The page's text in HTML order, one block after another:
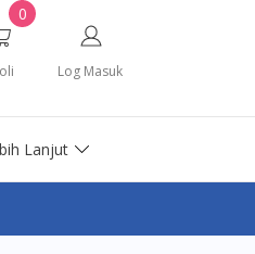
0
Log Masuk
Lanjut